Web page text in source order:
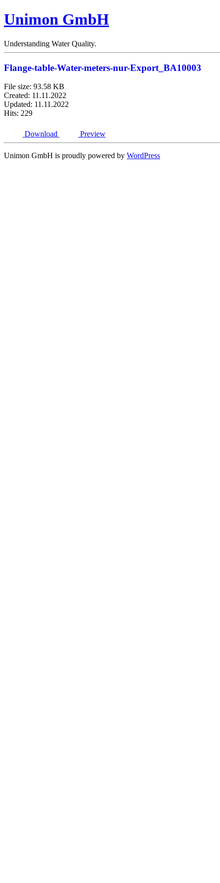
Unimon GmbH
Understanding Water Quality.
Flange-table-Water-meters-nur-Export_BA10003
File size: 93.58 KB
Created: 11.11.2022
Updated: 11.11.2022
Hits: 229
Download Preview
Unimon GmbH is proudly powered by WordPress